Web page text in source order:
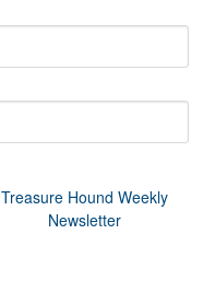
Treasure Hound Weekly
Newsletter